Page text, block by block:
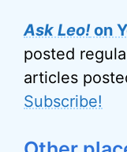
Ask Leo!on
posted
articles
Subscribe!